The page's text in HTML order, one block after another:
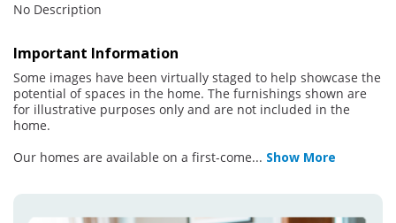
No Description
Important Information
Some images have been virtually staged to help showcase the
potential of spaces in the home. The furnishings shown are
for illustrative purposes only and are not included in the
home.
Our homes are available on a first-come... Show More